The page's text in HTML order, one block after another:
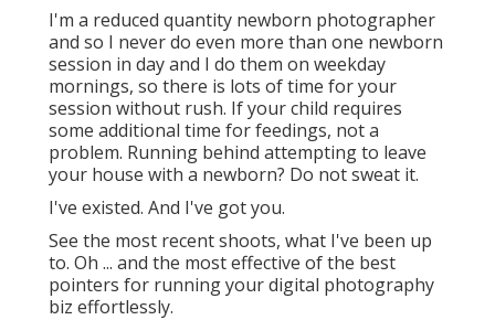
I'm a reduced quantity newborn photographer
and so I never do even more than one newborn
session in day and I do them on weekday
mornings, so there is lots of time for your
session without rush. If your child requires
some additional time for feedings, not a
problem. Running behind attempting to leave
your house with a newborn? Do not sweat it.
I've existed. And I've got you.
See the most recent shoots, what I've been up
to. Oh ... and the most effective of the best
pointers for running your digital photography
biz effortlessly.